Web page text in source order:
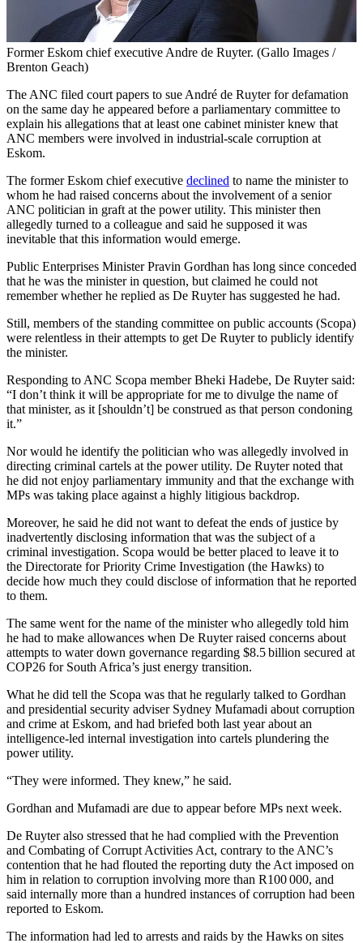
Former Eskom chief executive Andre de Ruyter. (Gallo Images /
Brenton Geach)
The ANC filed court papers to sue André de Ruyter for defamation
on the same day he appeared before a parliamentary committee to
explain his allegations that at least one cabinet minister knew that
ANC members were involved in industrial-scale corruption at
Eskom.
The former Eskom chief executive declined to name the minister to
whom he had raised concerns about the involvement of a senior
ANC politician in graft at the power utility. This minister then
allegedly turned to a colleague and said he supposed it was
inevitable that this information would emerge.
Public Enterprises Minister Pravin Gordhan has long since conceded
that he was the minister in question, but claimed he could not
remember whether he replied as De Ruyter has suggested he had.
Still, members of the standing committee on public accounts (Scopa)
were relentless in their attempts to get De Ruyter to publicly identify
the minister.
Responding to ANC Scopa member Bheki Hadebe, De Ruyter said:
“I don’t think it will be appropriate for me to divulge the name of
that minister, as it [shouldn’t] be construed as that person condoning
it.”
Nor would he identify the politician who was allegedly involved in
directing criminal cartels at the power utility. De Ruyter noted that
he did not enjoy parliamentary immunity and that the exchange with
MPs was taking place against a highly litigious backdrop.
Moreover, he said he did not want to defeat the ends of justice by
inadvertently disclosing information that was the subject of a
criminal investigation. Scopa would be better placed to leave it to
the Directorate for Priority Crime Investigation (the Hawks) to
decide how much they could disclose of information that he reported
to them.
The same went for the name of the minister who allegedly told him
he had to make allowances when De Ruyter raised concerns about
attempts to water down governance regarding $8.5 billion secured at
COP26 for South Africa’s just energy transition.
What he did tell the Scopa was that he regularly talked to Gordhan
and presidential security adviser Sydney Mufamadi about corruption
and crime at Eskom, and had briefed both last year about an
intelligence-led internal investigation into cartels plundering the
power utility.
“They were informed. They knew,” he said.
Gordhan and Mufamadi are due to appear before MPs next week.
De Ruyter also stressed that he had complied with the Prevention
and Combating of Corrupt Activities Act, contrary to the ANC’s
contention that he had flouted the reporting duty the Act imposed on
him in relation to corruption involving more than R100 000, and
said internally more than a hundred instances of corruption had been
reported to Eskom.
The information had led to arrests and raids by the Hawks on sites